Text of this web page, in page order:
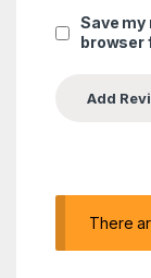
Save
browser
There